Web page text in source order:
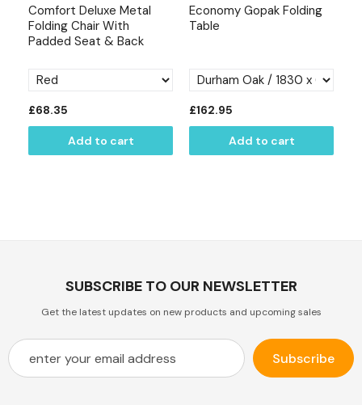
Comfort Deluxe Metal
Folding Chair With
Padded Seat & Back
£68.35
Add to cart
Economy Gopak Folding
Table
£162.95
Add to cart
SUBSCRIBE TO OUR NEWSLETTER
Get the latest updates on new products and upcoming sales